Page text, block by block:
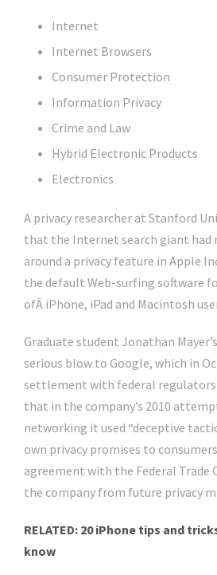
Internet
Internet Browsers
Consumer Protection
Information Privacy
Crime and Law
Hybrid Electronic Products
Electronics
A privacy researcher at Stanford
that the Internet search giant had
around a privacy feature in Apple
the default Web-surfing software
ofÂ iPhone, iPad and Macintosh
Graduate student Jonathan
serious blow to Google, which in
settlement with federal regulators
that in the company’s 2010
networking it used “deceptive
own privacy promises to
agreement with the Federal Trade
the company from future privacy
RELATED: 20 iPhone tips and
know